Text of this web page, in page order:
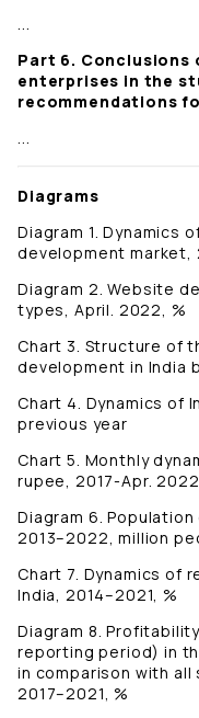
...
Part 6.
enterprises in the
recommendations
...
Diagrams
Diagram 1. Dynamics
development market,
Diagram 2. Website
types, April. 2022, %
Chart 3. Structure of
development in India
Chart 4. Dynamics of
previous year
Chart 5. Monthly
rupee, 2017-Apr.
Diagram 6. Population
2013–2022, million
Chart 7. Dynamics of
India, 2014–2021, %
Diagram 8.
reporting period) in
in comparison with
2017–2021, %